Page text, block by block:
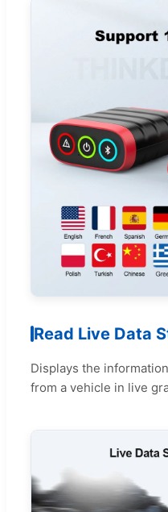
Read Live Data
Displays the
from a vehicle in live